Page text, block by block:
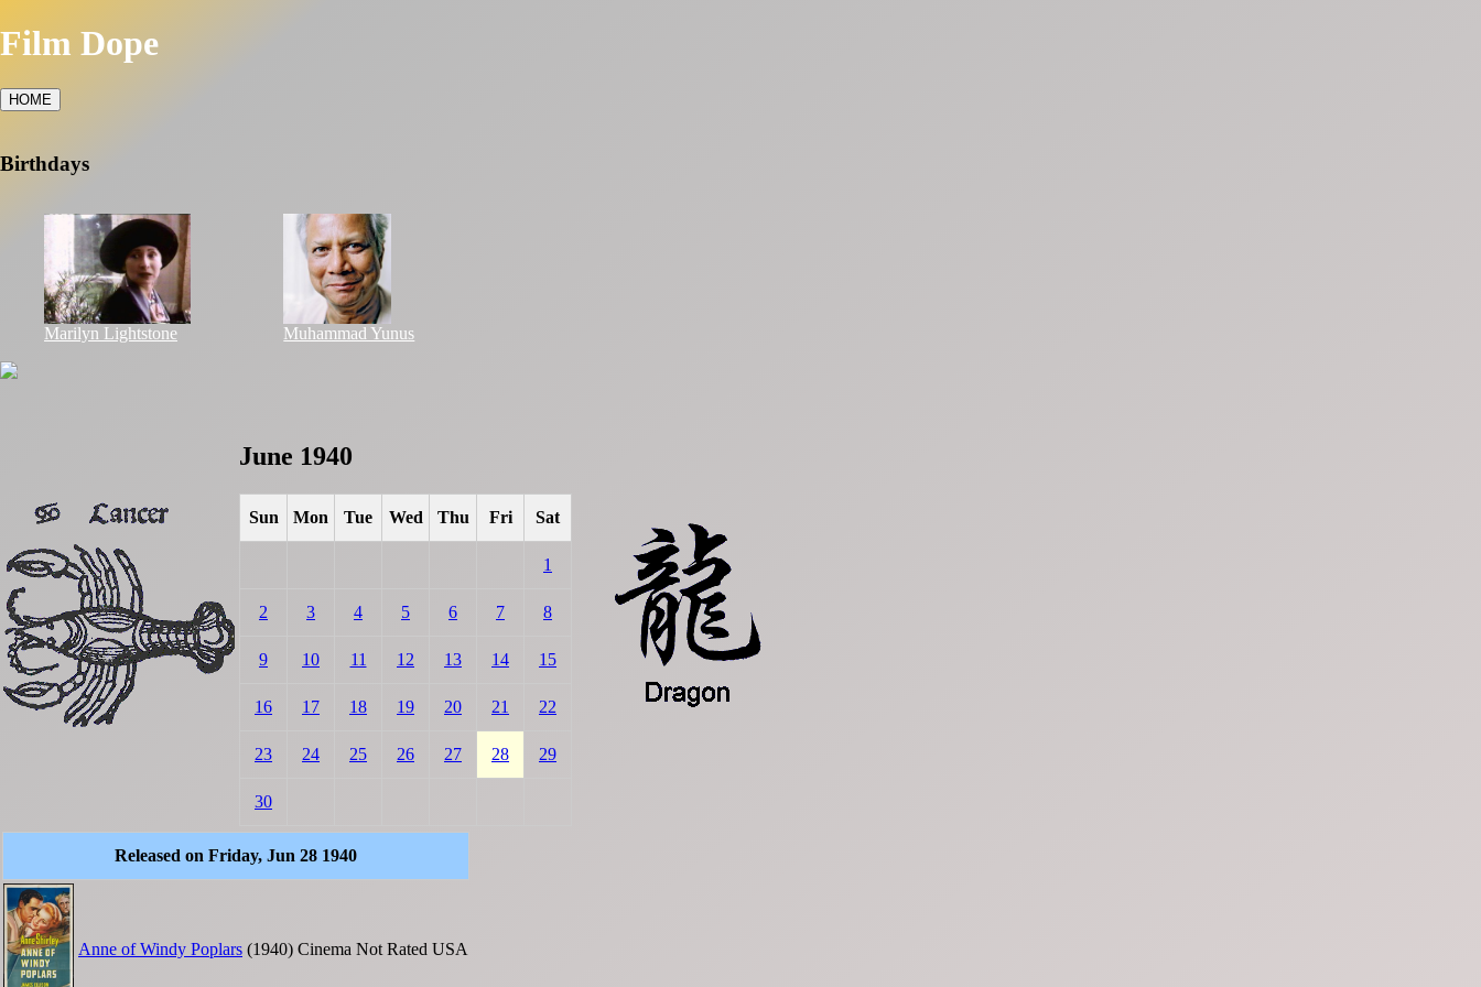
Film Dope
HOME
Birthdays
Marilyn Lightstone Muhammad Yunus
June 1940
Sun Mon Tue Wed Thu Fri Sat
1
2 3 4 5 6 7 8
9 10 11 12 13 14 15
16 17 18 19 20 21 22
23 24 25 26 27 28 29
30
Released on Friday, Jun 28 1940
Anne of Windy Poplars (1940) Cinema Not Rated USA